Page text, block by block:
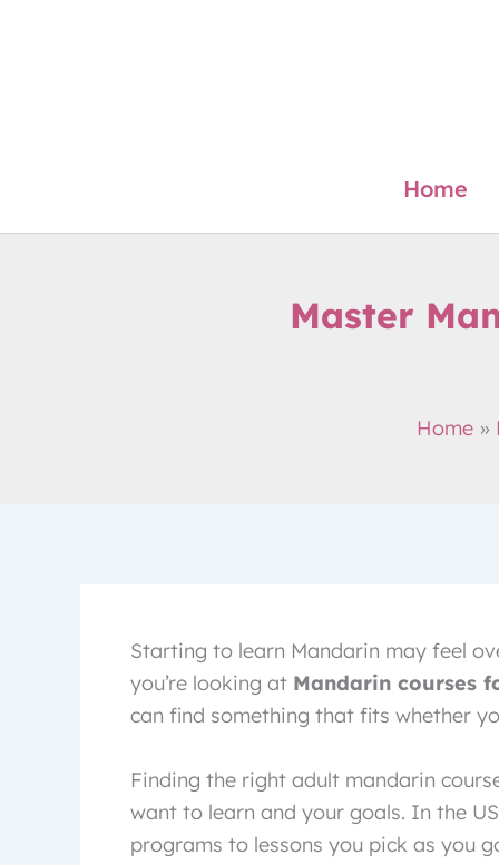
Home
Master
Home
Starting to learn Mandarin may feel
you’re looking at Mandarin courses
can find something that fits whether
Finding the right adult mandarin
want to learn and your goals. In the
programs to lessons you pick as you